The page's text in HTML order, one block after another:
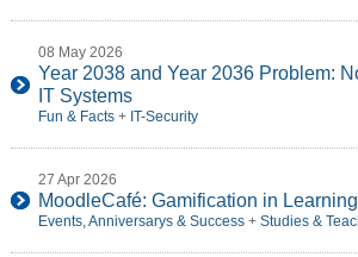
08 May 2026
Year 2038 and Year 2036 Problem:
IT Systems
Fun & Facts+ IT-Security
27 Apr 2026
MoodleCafé: Gamification in
Events, Anniversarys & Success+ Studies &